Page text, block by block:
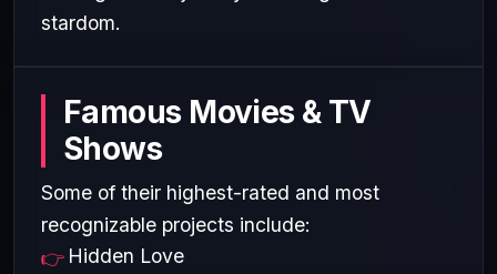
stardom.
Famous Movies & TV
Shows
Some of their highest-rated and most
recognizable projects include:
Hidden Love